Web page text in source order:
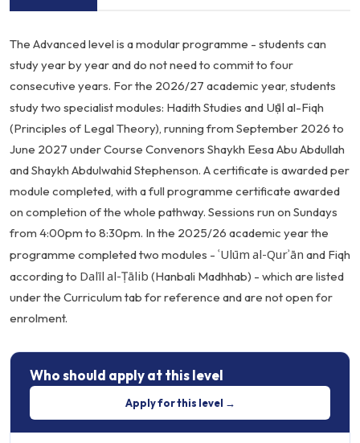
The Advancedlevel is amodularprogramme - students can
studyyearbyyearanddo notneedto committo four
consecutive years. Forthe 2026/27 academic year, students
studytwo specialistmodules: Hadith Studies and Uṣūl al-Fiqh
(Principles of Legal Theory), running from September 2026 to
June 2027 underCourse Convenors Shaykh EesaAbu Abdullah
andShaykh AbdulwahidStephenson. Acertificate is awardedper
module completed, with afull programme certificate awarded
on completion ofthe whole pathway. Sessions run on Sundays
from 4:00pm to 8:30pm. In the 2025/26 academic yearthe
programme completedtwo modules - ʿUlūm al-Qurʾān and Fiqh
according to Dalīl al-Ṭālib (Hanbali Madhhab) - which are listed
underthe Curriculum tab forreference andare notopen for
enrolment.
Who should apply at this level
Apply for this level →